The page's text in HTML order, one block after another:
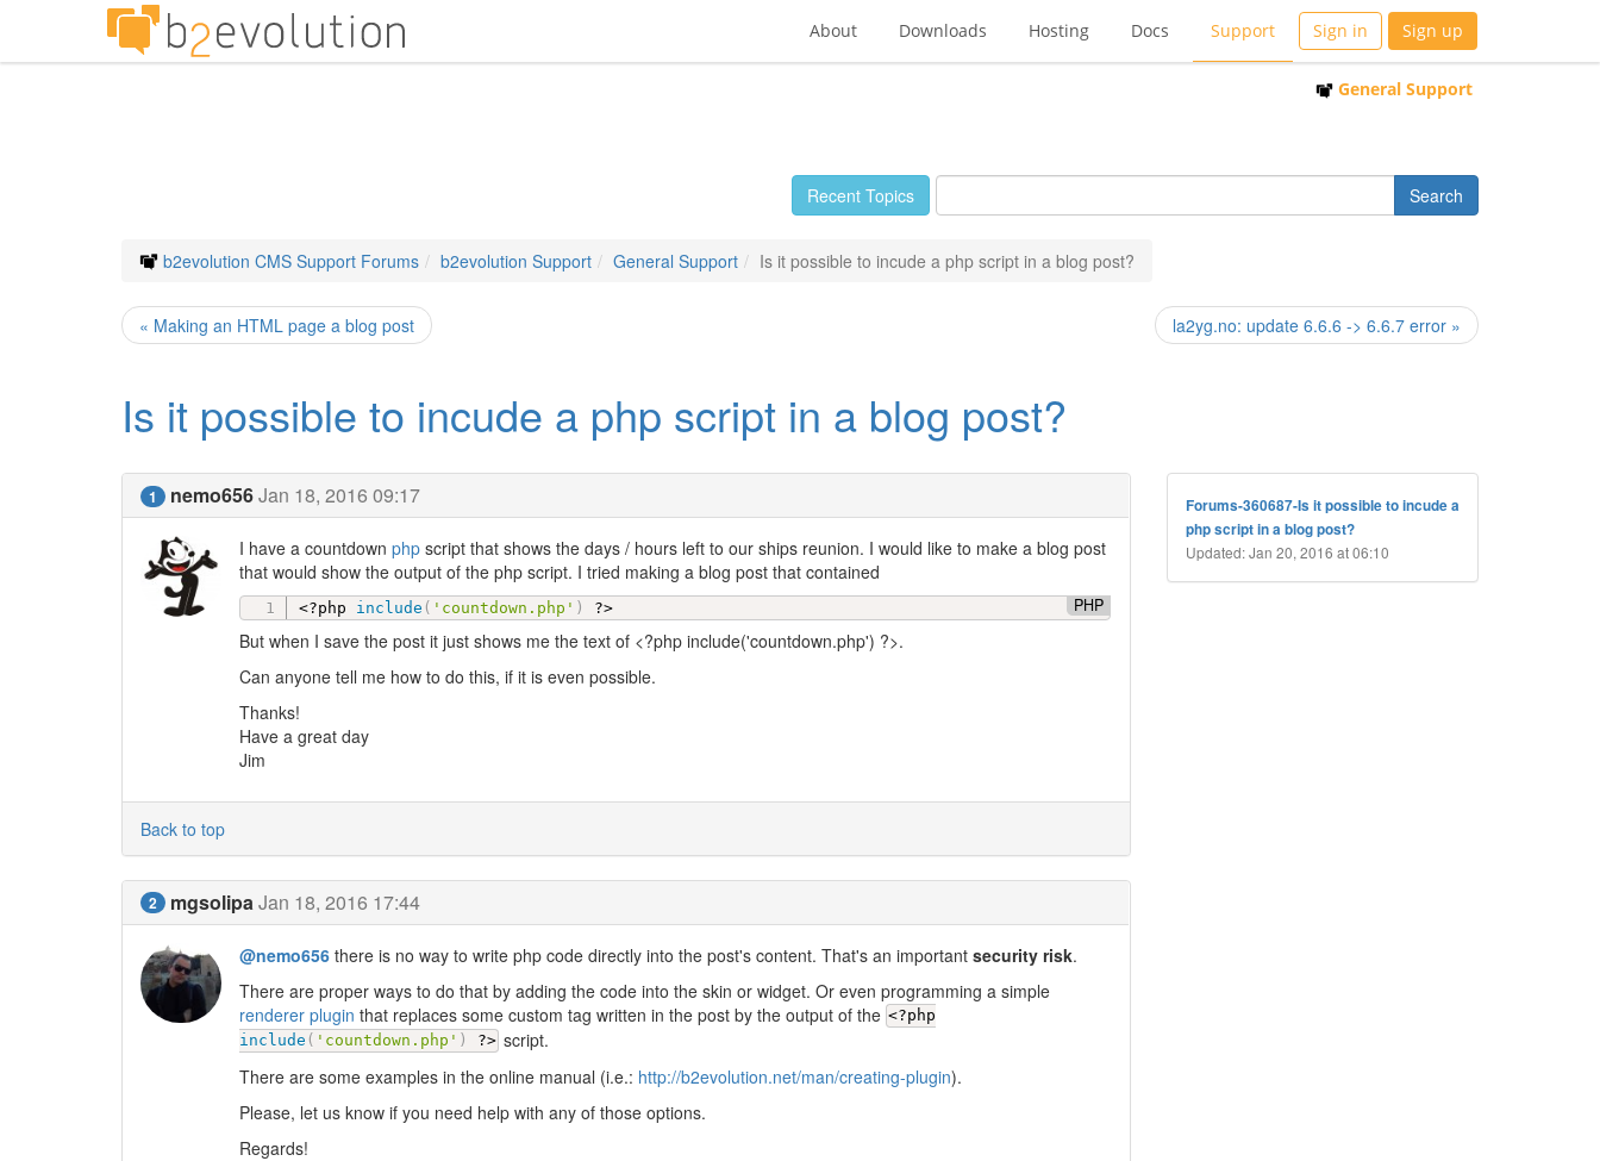
About Downloads Hosting Docs Support Sign in Sign up
General Support
Recent Topics
b2evolution CMS Support Forums b2evolution Support General Support Is it possible to incude a php script in a blog post?
« Making an HTML page a blog post la2yg.no: update 6.6.6 -> 6.6.7 error »
Is it possible to incude a php script in a blog post?
1 nemo656Jan 18, 2016 09:17
I have a countdown phpscript that shows the days / hours left to our ships reunion. I would like to make a blog post
that would show the output of the php script. I tried making a blog post that contained
PHP
<?php include ( 'countdown.php' ) ?>
But when I save the post it just shows me the text of <?php include('countdown.php') ?>.
Can anyone tell me how to do this, if it is even possible.
Thanks!
Have a great day
Jim
Back to top
2 mgsolipa Jan 18, 2016 17:44
@nemo656there is no way to write php code directly into the post's content. That's an important security risk.
There are proper ways to do that by adding the code into the skin or widget. Or even programming a simple
renderer plugin that replaces some custom tag written in the post by the output of the <?php
include ( 'countdown.php' ) ?> script.
There are some examples in the online manual (i.e.: http://b2evolution.net/man/creating-plugin).
Please, let us know if you need help with any of those options.
Regards!
Forums-360687-Is it possible to incude a
php script in a blog post?
Updated: Jan 20, 2016 at 06:10